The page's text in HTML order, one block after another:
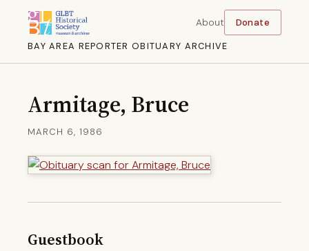
BAY AREA REPORTER OBITUARY ARCHIVE
About Donate
Armitage, Bruce
MARCH 6, 1986
Guestbook